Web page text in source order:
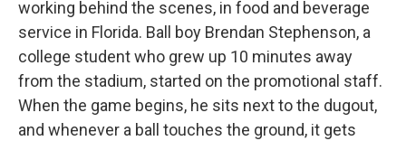
working behind the scenes, in food and beverage
service in Florida. Ball boy Brendan Stephenson, a
college student who grew up 10 minutes away
from the stadium, started on the promotional staff.
When the game begins, he sits next to the dugout,
and whenever a ball touches the ground, it gets